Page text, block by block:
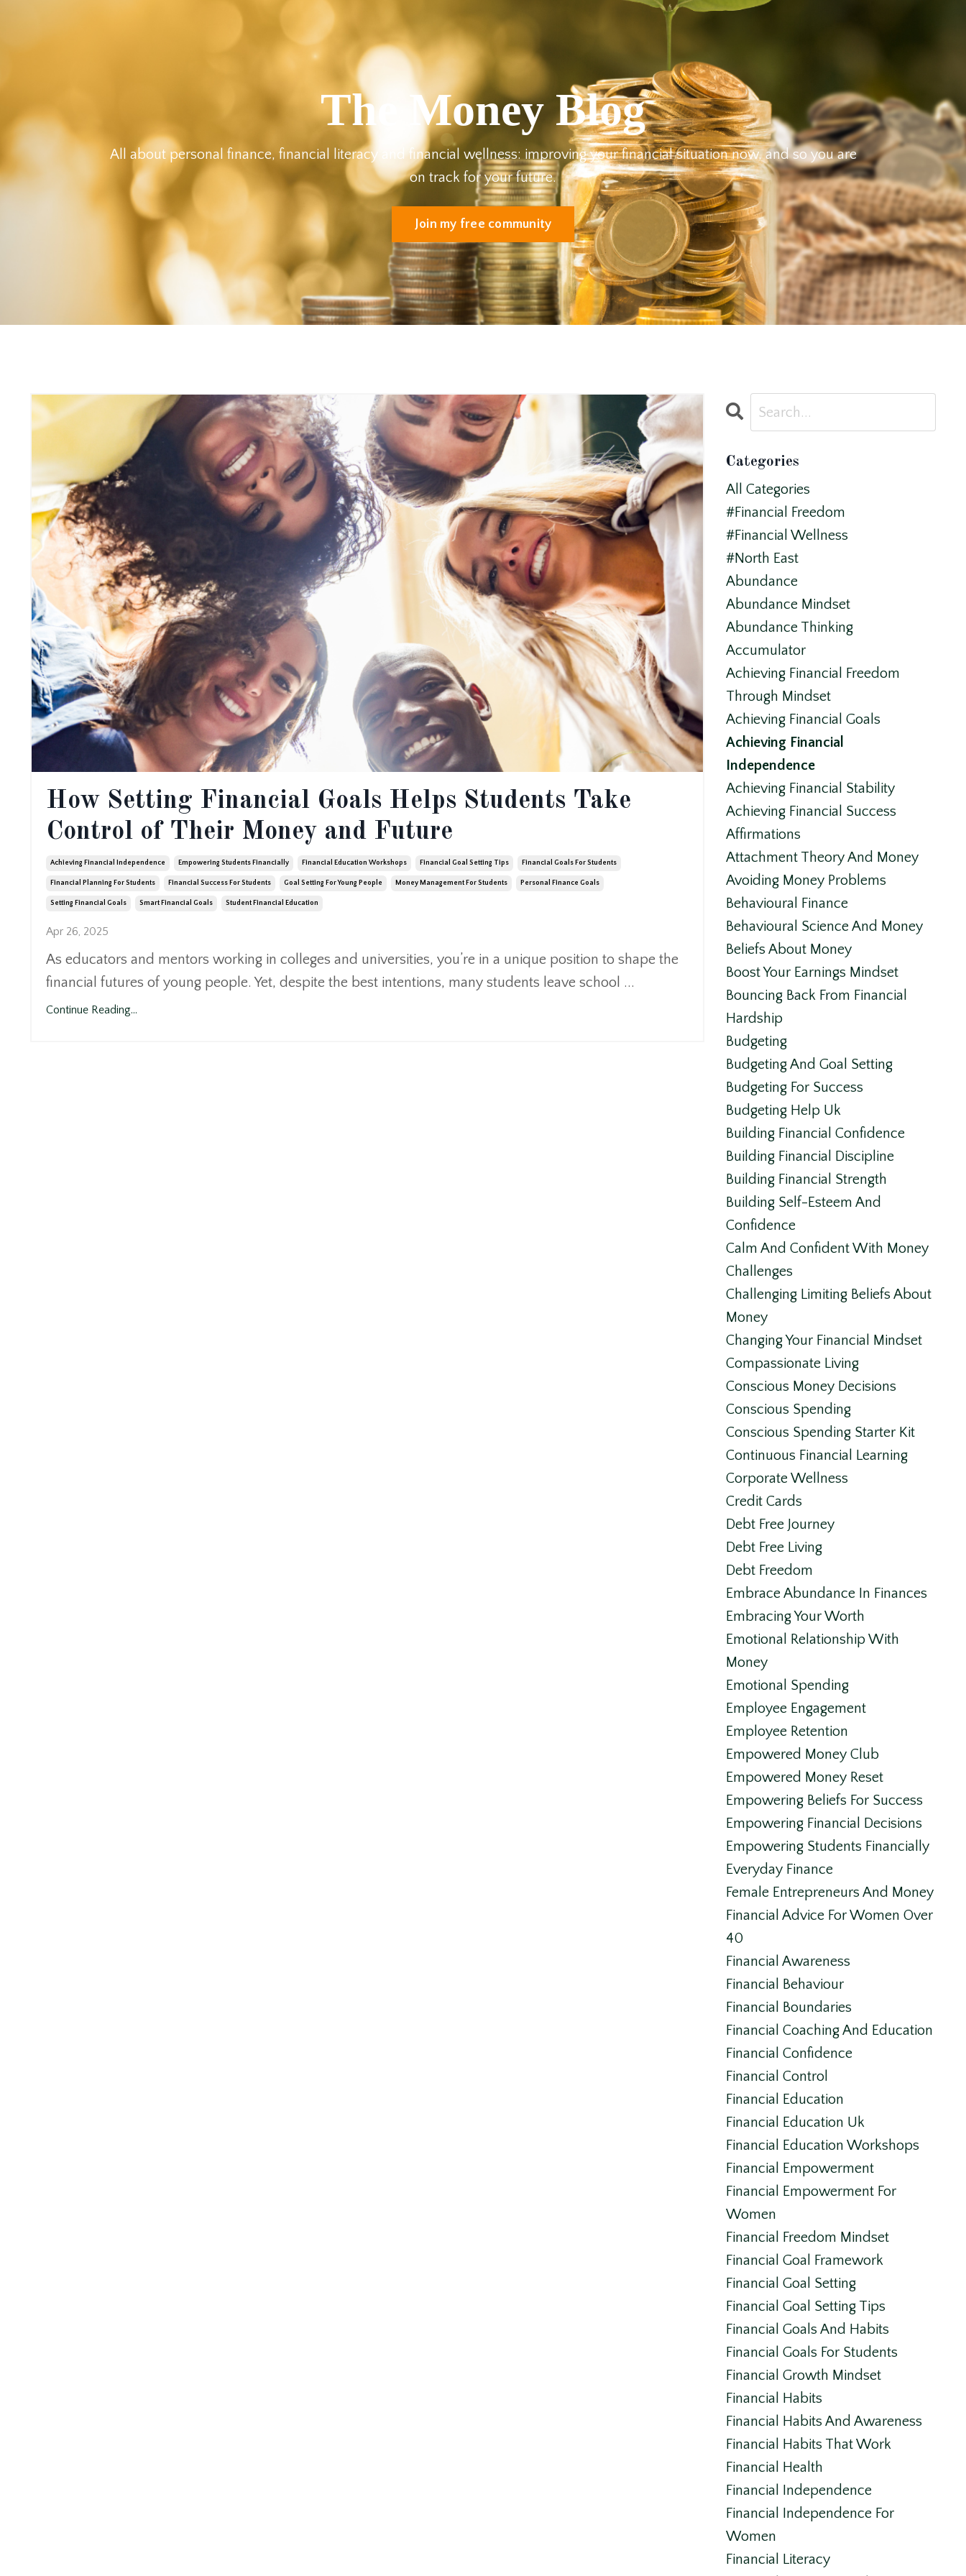
The Money Blog
All about personal finance, financial literacy and financial wellness: improving your financial situation now, and so you are
on track for your future.
Join my free community
How Setting Financial Goals Helps Students Take
Control of Their Money and Future
Achieving Financial Independence Empowering Students Financially Financial Education Workshops Financial Goal Setting Tips Financial Goals For Students
Financial Planning For Students Financial Success For Students Goal Setting For Young People Money Management For Students Personal Finance Goals
Setting Financial Goals Smart Financial Goals Student Financial Education
Apr 26, 2025
As educators and mentors working in colleges and universities, you’re in a unique position to shape the
financial futures of young people. Yet, despite the best intentions, many students leave school ...
Continue Reading...
Categories
All Categories
#financial Freedom
#financial Wellness
#north East
Abundance
Abundance Mindset
Abundance Thinking
Accumulator
Achieving Financial Freedom
Through Mindset
Achieving Financial Goals
Achieving Financial
Independence
Achieving Financial Stability
Achieving Financial Success
Affirmations
Attachment Theory And Money
Avoiding Money Problems
Behavioural Finance
Behavioural Science And Money
Beliefs About Money
Boost Your Earnings Mindset
Bouncing Back From Financial
Hardship
Budgeting
Budgeting And Goal Setting
Budgeting For Success
Budgeting Help Uk
Building Financial Confidence
Building Financial Discipline
Building Financial Strength
Building Self-Esteem And
Confidence
Calm And Confident With Money
Challenges
Challenging Limiting Beliefs About
Money
Changing Your Financial Mindset
Compassionate Living
Conscious Money Decisions
Conscious Spending
Conscious Spending Starter Kit
Continuous Financial Learning
Corporate Wellness
Credit Cards
Debt Free Journey
Debt Free Living
Debt Freedom
Embrace Abundance In Finances
Embracing Your Worth
Emotional Relationship With
Money
Emotional Spending
Employee Engagement
Employee Retention
Empowered Money Club
Empowered Money Reset
Empowering Beliefs For Success
Empowering Financial Decisions
Empowering Students Financially
Everyday Finance
Female Entrepreneurs And Money
Financial Advice For Women Over
40
Financial Awareness
Financial Behaviour
Financial Boundaries
Financial Coaching And Education
Financial Confidence
Financial Control
Financial Education
Financial Education Uk
Financial Education Workshops
Financial Empowerment
Financial Empowerment For
Women
Financial Freedom Mindset
Financial Goal Framework
Financial Goal Setting
Financial Goal Setting Tips
Financial Goals And Habits
Financial Goals For Students
Financial Growth Mindset
Financial Habits
Financial Habits And Awareness
Financial Habits That Work
Financial Health
Financial Independence
Financial Independence For
Women
Financial Literacy